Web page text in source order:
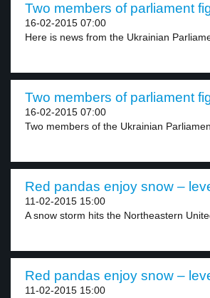
Two members of parliament
16-02-2015 07:00
Here is news from the Ukrainian
Two members of parliament
16-02-2015 07:00
Two members of the Ukrainian
Red pandas enjoy snow –
11-02-2015 15:00
A snow storm hits the Northeastern
Red pandas enjoy snow –
11-02-2015 15:00